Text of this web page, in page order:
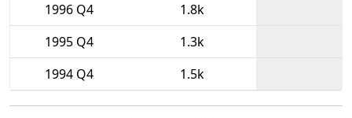
1996 Q4
1.8k
1995 Q4
1.3k
1994 Q4
1.5k